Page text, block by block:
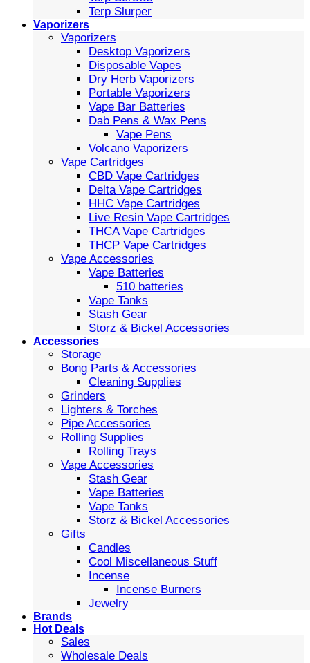
Terp Slurper
Vaporizers
Vaporizers
Desktop Vaporizers
Disposable Vapes
Dry Herb Vaporizers
Portable Vaporizers
Vape Bar Batteries
Dab Pens & Wax Pens
Vape Pens
Volcano Vaporizers
Vape Cartridges
CBD Vape Cartridges
Delta Vape Cartridges
HHC Vape Cartridges
Live Resin Vape Cartridges
THCA Vape Cartridges
THCP Vape Cartridges
Vape Accessories
Vape Batteries
510 batteries
Vape Tanks
Stash Gear
Storz & Bickel Accessories
Accessories
Storage
Bong Parts & Accessories
Cleaning Supplies
Grinders
Lighters & Torches
Pipe Accessories
Rolling Supplies
Rolling Trays
Vape Accessories
Stash Gear
Vape Batteries
Vape Tanks
Storz & Bickel Accessories
Gifts
Candles
Cool Miscellaneous Stuff
Incense
Incense Burners
Jewelry
Brands
Hot Deals
Sales
Wholesale Deals